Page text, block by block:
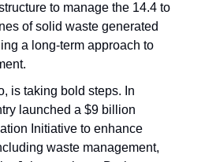
to manage the 14.4 to
of solid waste generated
a long-term approach to
is taking bold steps. In
launched a $9 billion
Initiative to enhance
waste management,